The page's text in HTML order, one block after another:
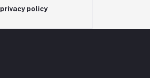
privacy policy